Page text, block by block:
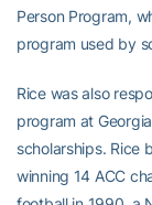
Person Program,
program used by
Rice was also
program at
scholarships. Rice
winning 14 ACC